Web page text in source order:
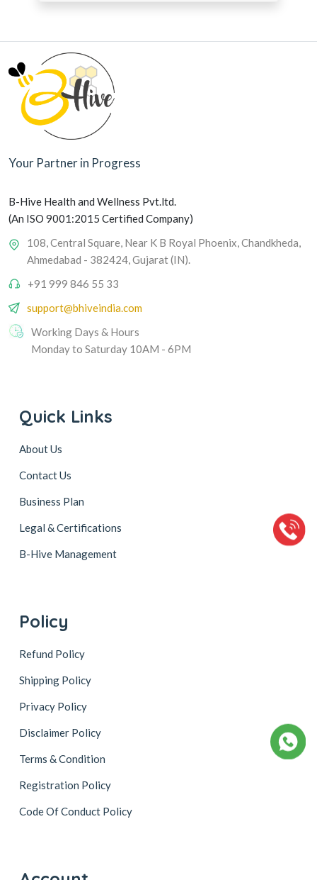
Your Partner in Progress
B-Hive Health and Wellness Pvt.ltd.
(An ISO 9001:2015 Certified Company)
108, Central Square, Near K B Royal Phoenix, Chandkheda,
Ahmedabad - 382424, Gujarat (IN).
+91 999 846 55 33
support@bhiveindia.com
Working Days & Hours
Monday to Saturday 10AM - 6PM
Quick Links
About Us
Contact Us
Business Plan
Legal & Certifications
B-Hive Management
Policy
Refund Policy
Shipping Policy
Privacy Policy
Disclaimer Policy
Terms & Condition
Registration Policy
Code Of Conduct Policy